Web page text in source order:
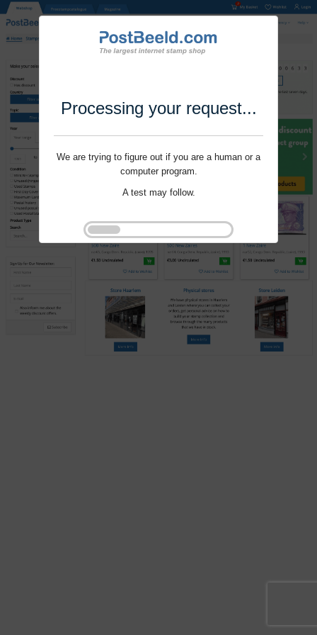
Processing your request...
We are trying to figure out if you are a human or a
computer program.
A test may follow.